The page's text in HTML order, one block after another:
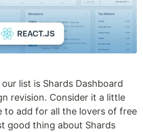
list is Shards Dashboard
revision. Consider it a little
to add for all the lovers of free
good thing about Shards